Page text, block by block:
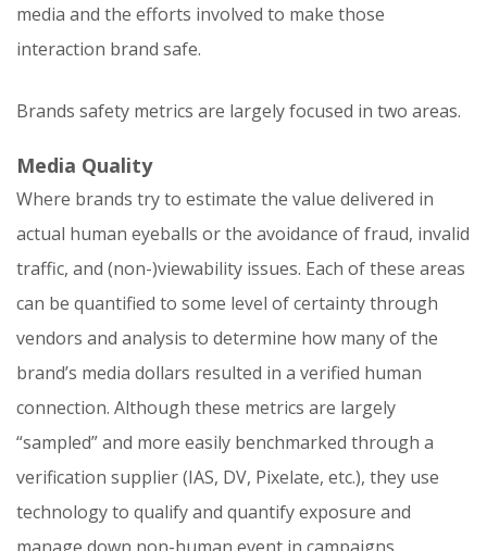
media and the efforts involved to make those
interaction brand safe.
Brands safety metrics are largely focused in two areas.
Media Quality
Where brands try to estimate the value delivered in
actual human eyeballs or the avoidance of fraud, invalid
traffic, and (non-)viewability issues. Each of these areas
can be quantified to some level of certainty through
vendors and analysis to determine how many of the
brand’s media dollars resulted in a verified human
connection. Although these metrics are largely
“sampled” and more easily benchmarked through a
verification supplier (IAS, DV, Pixelate, etc.), they use
technology to qualify and quantify exposure and